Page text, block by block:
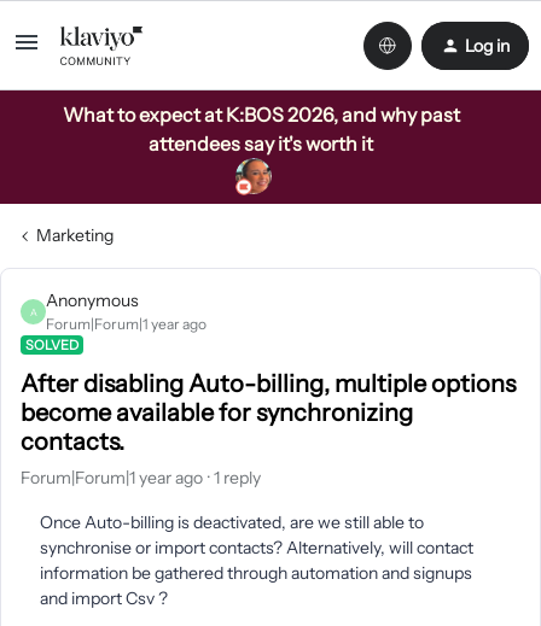
Log in
What to expect at K:BOS 2026, and why past
attendees say it's worth it
Marketing
A
Anonymous
Forum|Forum|1 year ago
SOLVED
After disabling Auto-billing, multiple options
become available for synchronizing
contacts.
Forum|Forum|1 year ago 1 reply
Once Auto-billing is deactivated, are we still able to
synchronise or import contacts? Alternatively, will contact
information be gathered through automation and signups
and import Csv ?